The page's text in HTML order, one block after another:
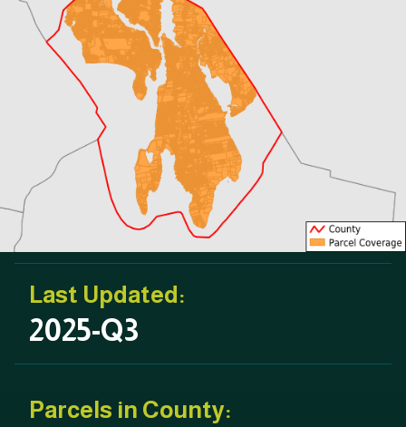
Last Updated:
2025-Q3
Parcels in County: